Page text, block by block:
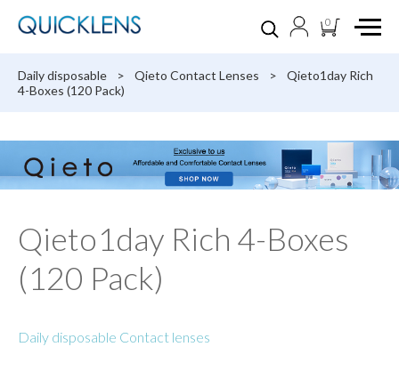
0
Daily disposable > Qieto Contact Lenses >
Qieto1day Rich
4-Boxes (120 Pack)
Qieto1day Rich 4-Boxes
(120 Pack)
Daily disposable Contact lenses